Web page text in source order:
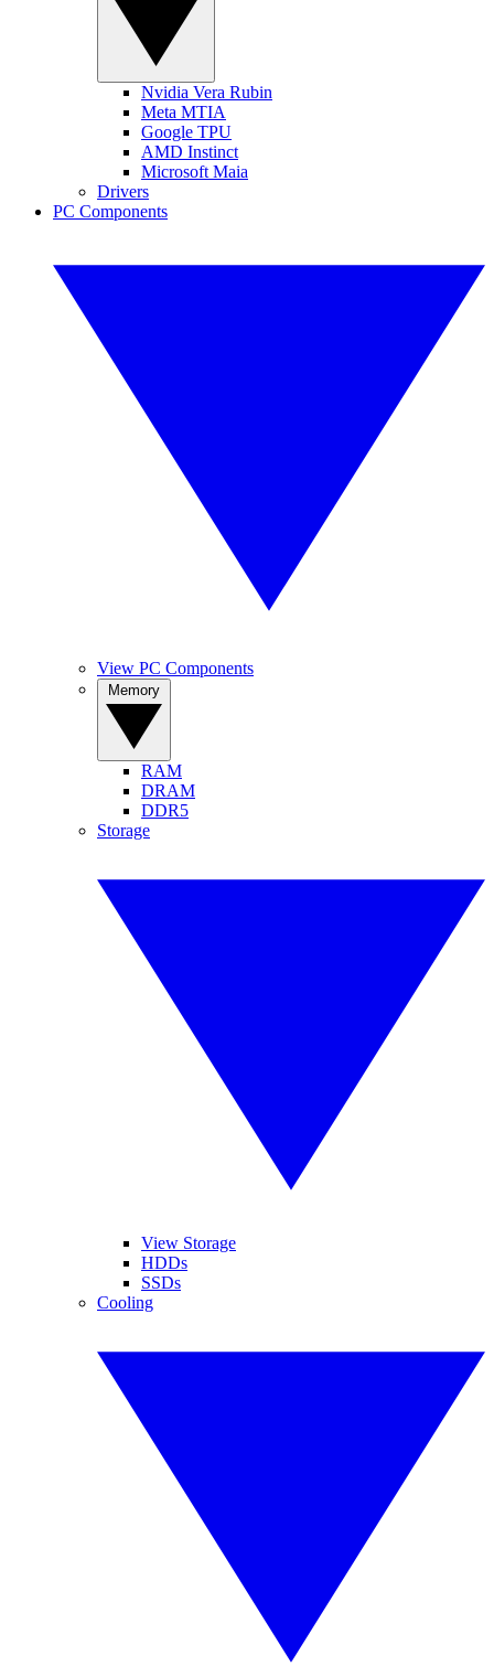
Nvidia Vera Rubin
Meta MTIA
Google TPU
AMD Instinct
Microsoft Maia
Drivers
PC Components
View PC Components
RAM
DRAM
DDR5
Storage
View Storage
HDDs
SSDs
Cooling